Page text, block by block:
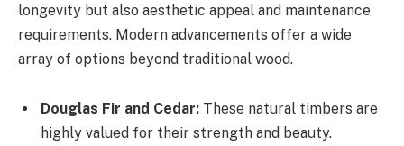
longevity but also aesthetic appeal and maintenance
requirements. Modern advancements offer a wide
array of options beyond traditional wood.
Douglas Fir and Cedar: These natural timbers are
highly valued for their strength and beauty.